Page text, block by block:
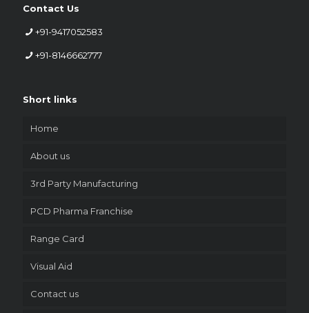
Contact Us
+91-9417052583
+91-8146662777
Short links
Home
About us
3rd Party Manufacturing
PCD Pharma Franchise
Range Card
Visual Aid
Contact us